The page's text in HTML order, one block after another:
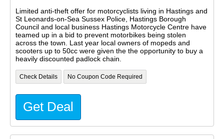
Limited anti-theft offer for motorcyclists living in Hastings and
St Leonards-on-Sea Sussex Police, Hastings Borough
Council and local business Hastings Motorcycle Centre have
teamed up in a bid to prevent motorbikes being stolen
across the town. Last year local owners of mopeds and
scooters up to 50cc were given the the opportunity to buy a
heavily discounted padlock chain.
Check Details No Coupon Code Required
Get Deal